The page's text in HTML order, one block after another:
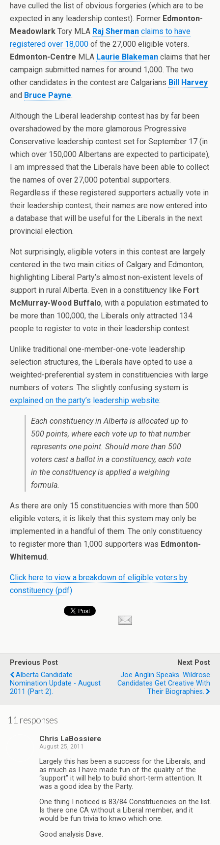
have culled the list of obvious forgeries (which are to be
expected in any leadership contest). Former Edmonton-
Meadowlark Tory MLA Raj Sherman claims to have
registered over 18,000 of the 27,000 eligible voters.
Edmonton-Centre MLA Laurie Blakeman claims that her
campaign submitted names for around 1,000. The two
other candidates in the contest are Calgarians Bill Harvey
and Bruce Payne.
Although the Liberal leadership contest has by far been
overshadowed by the more glamorous Progressive
Conservative leadership contest set for September 17 (in
which over 150,000 Albertans are expected to participate),
I am impressed that the Liberals have been able to collect
the names of over 27,000 potential supporters.
Regardless if these registered supporters actually vote in
their leadership contest, their names are now entered into
a database that will be useful for the Liberals in the next
provincial election.
Not surprisingly, eligible voters in this contest are largely
centered in the two main cities of Calgary and Edmonton,
highlighting Liberal Party’s almost non-existent levels of
support in rural Alberta. Even in a constituency like Fort
McMurray-Wood Buffalo, with a population estimated to
be more than 100,000, the Liberals only attracted 134
people to register to vote in their leadership contest.
Unlike traditional one-member-one-vote leadership
selection structures, the Liberals have opted to use a
weighted-preferential system in constituencies with large
numbers of voters. The slightly confusing system is
explained on the party’s leadership website:
Each constituency in Alberta is allocated up to
500 points, where each vote up to that number
represents one point. Should more than 500
voters cast a ballot in a constituency, each vote
in the constituency is applied a weighing
formula.
As there are only 15 constituencies with more than 500
eligible voters, it is likely that this system may only be
implemented in a handful of them. The only constituency
to register more than 1,000 supporters was Edmonton-
Whitemud.
Click here to view a breakdown of eligible voters by
constituency (pdf)
Previous Post
Alberta Candidate
Nomination Update - August
2011 (part 2).
Next Post
Joe Anglin Speaks. Wildrose
Candidates Get Creative With
Their Biographies.
11 responses
Chris LaBossiere
August 25, 2011
Largely this has been a success for the Liberals, and
as much as I have made fun of the quality of the
“support” it will help to build short-term attention. It
was a good idea by the Party.
One thing I noticed is 83/84 Constituencies on the list.
Is there one CA without a Liberal member, and it
would be fun trivia to knwo which one.
Good analysis Dave.